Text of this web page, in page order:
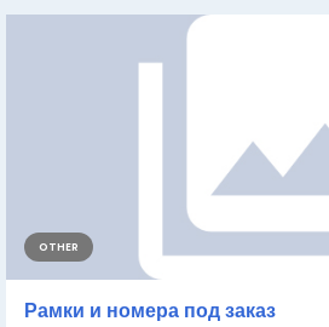
OTHER
Рамки и номера под заказ